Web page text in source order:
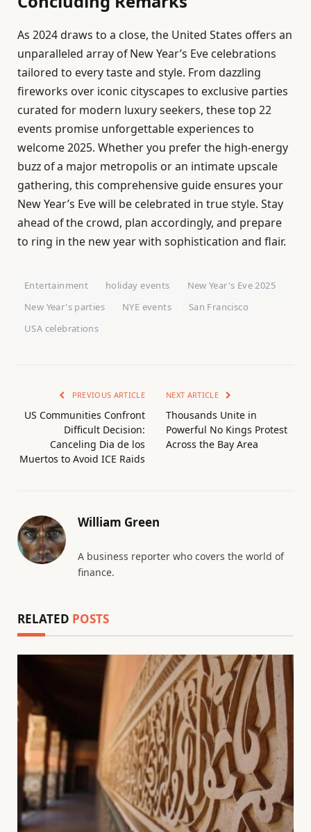
As 2024 draws to a close, the United States offers an
unparalleled array of New Year’s Eve celebrations
tailored to every taste and style. From dazzling
fireworks over iconic cityscapes to exclusive parties
curated for modern luxury seekers, these top 22
events promise unforgettable experiences to
welcome 2025. Whether you prefer the high-energy
buzz of a major metropolis or an intimate upscale
gathering, this comprehensive guide ensures your
New Year’s Eve will be celebrated in true style. Stay
ahead of the crowd, plan accordingly, and prepare
to ring in the new year with sophistication and flair.
Entertainment holiday events
New Year's Eve 2025
New Year's parties
NYE events
San Francisco
USA celebrations
PREVIOUS ARTICLE
US Communities Confront
Difficult Decision:
Canceling Dia de los
Muertos to Avoid ICE Raids
NEXT ARTICLE
Thousands Unite in
Powerful No Kings Protest
Across the Bay Area
William Green
A business reporter who covers the world of
finance.
RELATED POSTS